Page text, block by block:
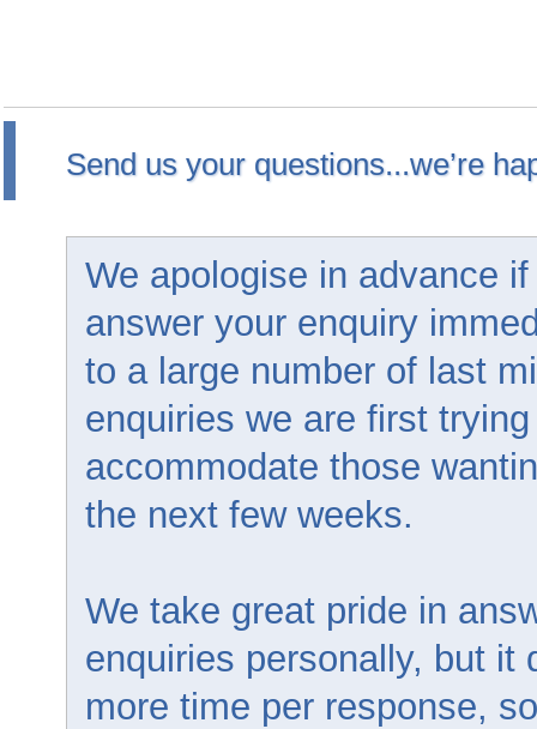
Send us your questions...we’re
We apologise in advance
answer your enquiry
to a large number of last
enquiries we are first
accommodate those
the next few weeks.
We take great pride in
enquiries personally, but it
more time per response,